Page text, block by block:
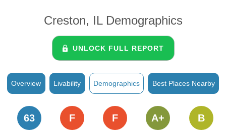
Creston, IL Demographics
UNLOCK FULL REPORT
Overview Livability Demographics Best Places Nearby
63 F F A+ B